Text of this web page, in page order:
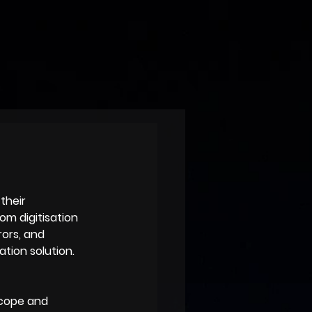
digitisation
and
solution.
and